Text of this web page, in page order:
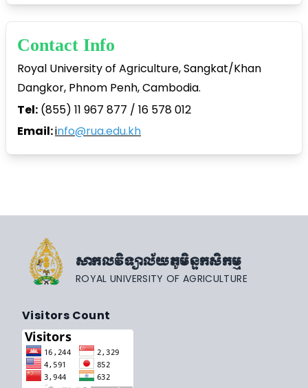
Contact Info
Royal University of Agriculture, Sangkat/Khan
Dangkor, Phnom Penh, Cambodia.
Tel: (855) 11 967 877 / 16 578 012
Email:info@rua.edu.kh
សាកលវិទ្យាល័យភូមិន្ទកសិកម្ម
ROYAL UNIVERSITY OF AGRICULTURE
Visitors Count